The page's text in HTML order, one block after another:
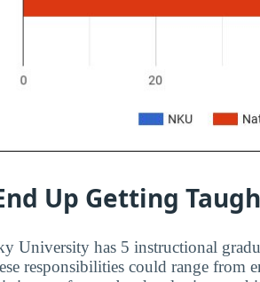
Up Getting
University has 5 instructional
responsibilities could range from